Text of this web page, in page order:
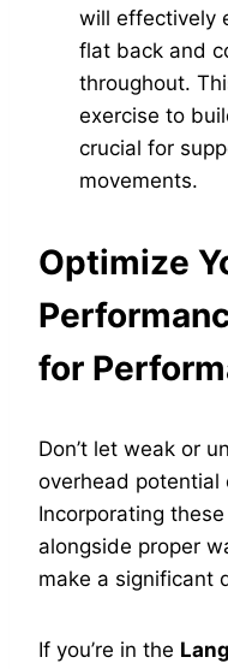
will effectively
flat back and
throughout.
exercise to
crucial for
movements.
Optimize
for
Don’t let weak or
overhead potential
Incorporating
alongside proper
make a significant
If you’re in the